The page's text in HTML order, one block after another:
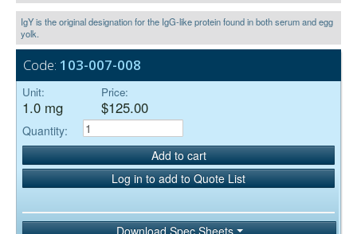
IgY is the original designation for the IgG-like protein found in both serum and egg
yolk.
Code: 103-007-008
Unit:
1.0 mg
Price:
$125.00
Quantity:
Add to cart
Log in to add to Quote List
Download Spec Sheets